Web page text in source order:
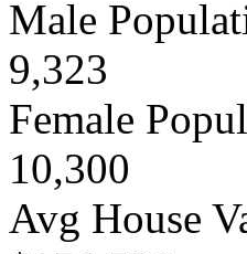
Male
9,323
Female
10,300
Avg House